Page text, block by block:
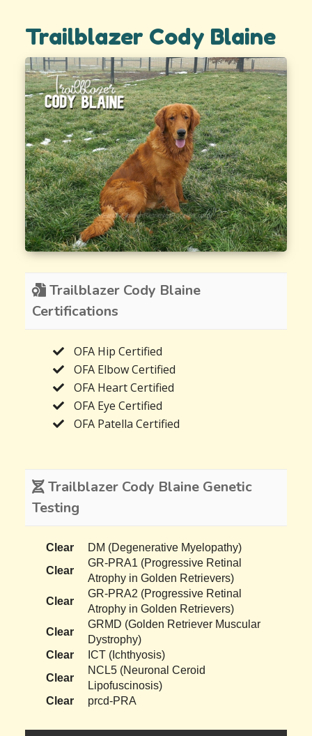
Trailblazer Cody Blaine
Trailblazer Cody Blaine
Certifications
OFA Hip Certified
OFA Elbow Certified
OFA Heart Certified
OFA Eye Certified
OFA Patella Certified
Trailblazer Cody Blaine Genetic
Testing
Clear
DM (Degenerative Myelopathy)
Clear
GR-PRA1 (Progressive Retinal
Atrophy in Golden Retrievers)
Clear
GR-PRA2 (Progressive Retinal
Atrophy in Golden Retrievers)
Clear
GRMD (Golden Retriever Muscular
Dystrophy)
Clear
ICT (Ichthyosis)
Clear
NCL5 (Neuronal Ceroid
Lipofuscinosis)
Clear
prcd-PRA